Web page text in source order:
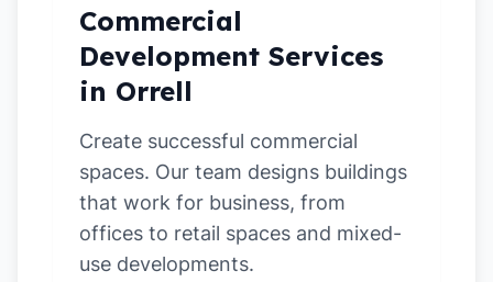
Commercial
Development Services
in Orrell
Create successful commercial
spaces. Our team designs buildings
that work for business, from
offices to retail spaces and mixed-
use developments.